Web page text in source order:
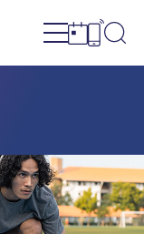
Open site
Open